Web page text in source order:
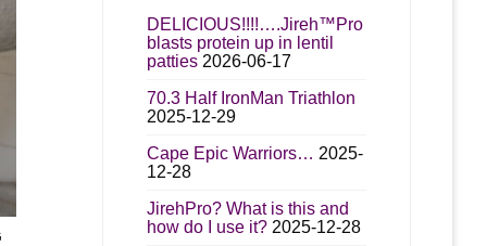
DELICIOUS!!!!….Jireh™Pro
blasts protein up in lentil
patties 2026-06-17
70.3 Half IronMan Triathlon
2025-12-29
Cape Epic Warriors… 2025-
12-28
JirehPro? What is this and
how do I use it? 2025-12-28